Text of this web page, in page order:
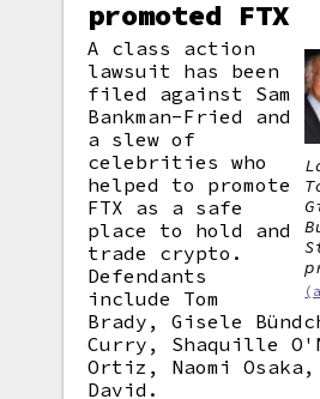
promoted FTX
A class action
lawsuit has been
filed against Sam
Bankman-Fried and
a slew of
celebrities who
helped to promote
FTX as a safe
place to hold and
trade crypto.
Defendants
include Tom
Brady, Gisele
Curry, Shaquille
Ortiz, Naomi
David.